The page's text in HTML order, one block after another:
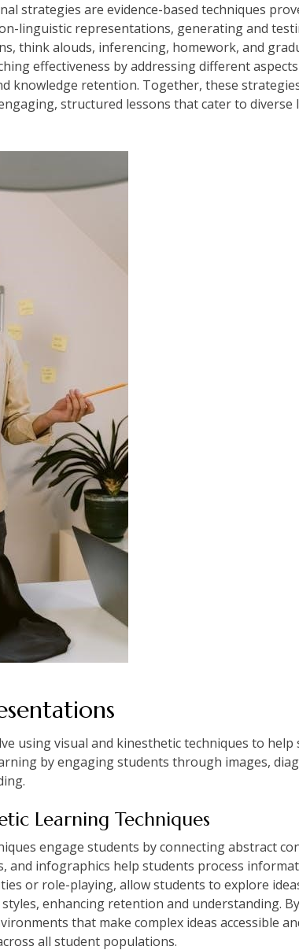
strategies are evidence-based techniques
linguistic representations, generating and
think alouds, inferencing, homework, and
effectiveness by addressing different
knowledge retention. Together, these
structured lessons that cater to diverse
using visual and kinesthetic techniques to
by engaging students through images,
Learning Techniques
engage students by connecting abstract
and infographics help students process
or role-playing, allow students to explore
enhancing retention and understanding.
that make complex ideas accessible
all student populations.